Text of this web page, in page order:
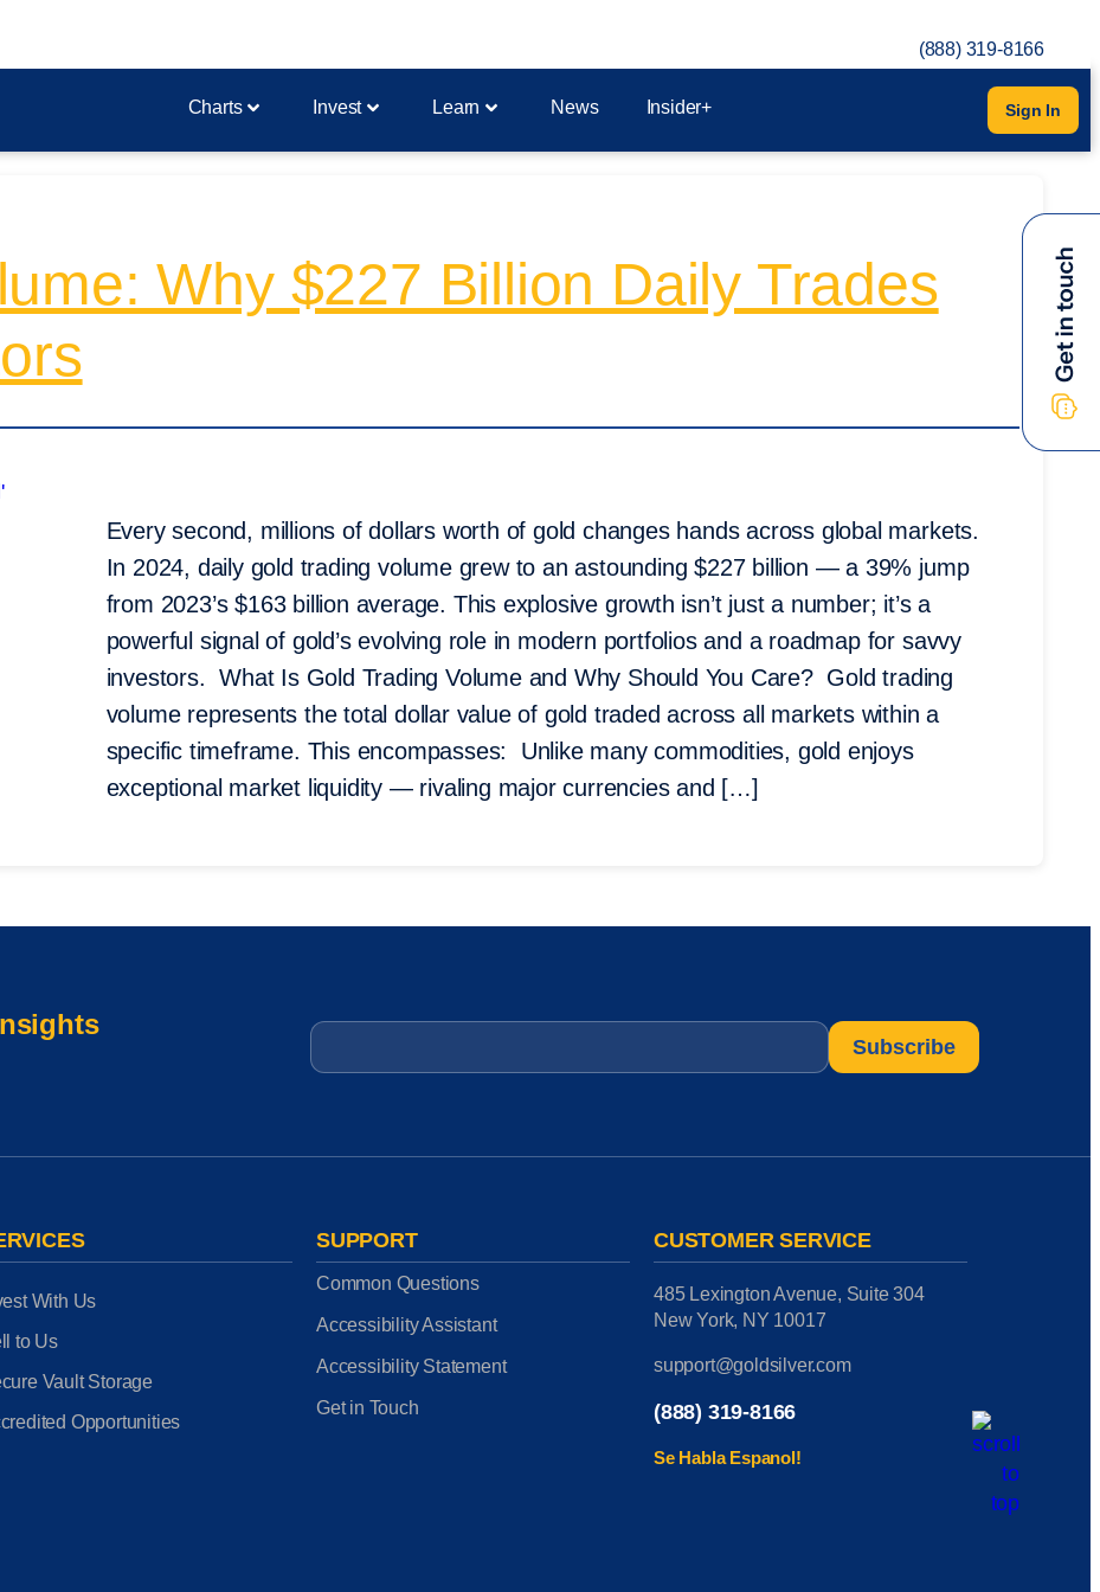
(888) 319-8166
Charts Invest Learn News Insider+ Sign In
Why $227 Billion Daily Trades
Every second, millions of dollars worth of gold changes hands across global markets.
In 2024, daily gold trading volume grew to an astounding $227 billion — a 39% jump
from 2023’s $163 billion average. This explosive growth isn’t just a number; it’s a
powerful signal of gold’s evolving role in modern portfolios and a roadmap for savvy
investors. What Is Gold Trading Volume and Why Should You Care? Gold trading
volume represents the total dollar value of gold traded across all markets within a
specific timeframe. This encompasses: Unlike many commodities, gold enjoys
exceptional market liquidity — rivaling major currencies and […]
Email
With Us
to Us
Vault Storage
Opportunities
SUPPORT
Common Questions
Accessibility Assistant
Accessibility Statement
Get in Touch
CUSTOMER SERVICE
485 Lexington Avenue, Suite 304
New York, NY 10017
support@goldsilver.com
(888) 319-8166
Se Habla Espanol!